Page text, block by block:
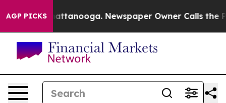
AGP PICKS
in Chattanooga. Newspaper Owner Calls the